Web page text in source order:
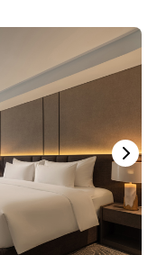
choice for couples,
trip on the water.
gives you chances to
and swimming
feels special in its
Vietnamese charm,
Book your
Cruises turn your